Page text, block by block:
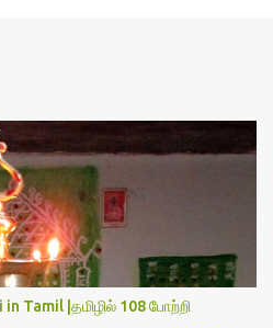
Tamil |தமிழில் 108 போற்றி